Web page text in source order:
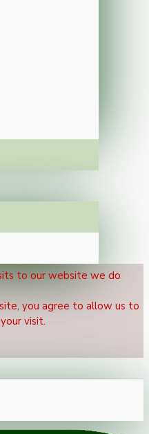
to our website we do
you agree to allow us to
visit.